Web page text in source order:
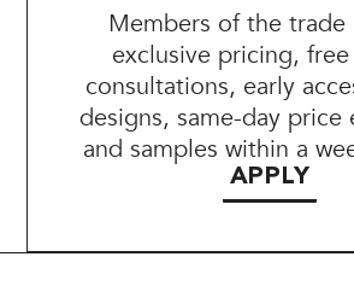
Members of the trade
exclusive pricing,
consultations, early
designs, same-day price
and samples within a
APPLY